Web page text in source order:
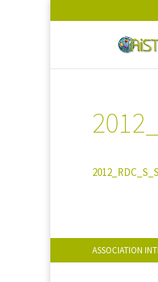
ASSOCIATION